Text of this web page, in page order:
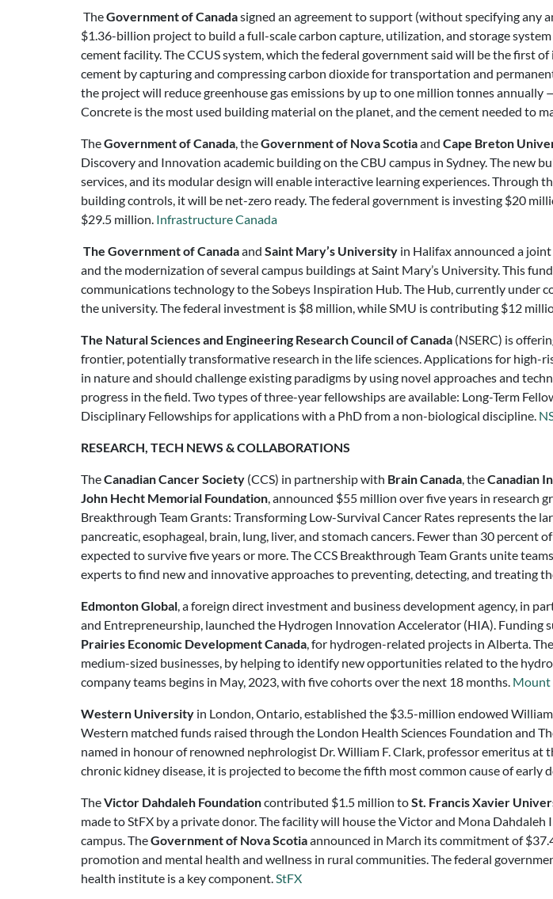
TheGovernment of Canadasigned an agreement to support (without specifying
$1.36-billion project to build a full-scale carbon capture, utilization, and storage
cement facility. The CCUS system, which the federal government said will be the first
cement by capturing and compressing carbon dioxide for transportation and
the project will reduce greenhouse gas emissions by up to one million tonnes
Concrete is the most used building material on the planet, and the cement needed to
TheGovernment of Canada, theGovernment of Nova Scotiaand Cape Breton
Discovery and Innovation academic building on the CBU campus in Sydney. The new
services, and its modular design will enable interactive learning experiences. Through
building controls, it will be net-zero ready. The federal government is investing $20
$29.5 million. Infrastructure Canada
The Government of Canadaand Saint Mary’s University in Halifax announced a
and the modernization of several campus buildings at Saint Mary’s University. This
communications technology to the Sobeys Inspiration Hub. The Hub, currently
the university. The federal investment is $8 million, while SMU is contributing $12
The Natural Sciences and Engineering Research Council of Canada (NSERC) is
frontier, potentially transformative research in the life sciences. Applications for
in nature and should challenge existing paradigms by using novel approaches and
progress in the field. Two types of three-year fellowships are available: Long-Term
Disciplinary Fellowships for applications with a PhD from a non-biological discipline.
RESEARCH, TECH NEWS & COLLABORATIONS
TheCanadian Cancer Society (CCS) in partnership with Brain Canada, theCanadian
John Hecht Memorial Foundation, announced $55 million over five years in research
Breakthrough Team Grants: Transforming Low-Survival Cancer Rates represents the
pancreatic, esophageal, brain, lung, liver, and stomach cancers. Fewer than 30
expected to survive five years or more. The CCS Breakthrough Team Grants unite
experts to find new and innovative approaches to preventing, detecting, and treating
Edmonton Global, a foreign direct investment and business development agency, in
and Entrepreneurship, launched the Hydrogen Innovation Accelerator (HIA). Funding
Prairies Economic Development Canada, for hydrogen-related projects in Alberta.
medium-sized businesses, by helping to identify new opportunities related to the
company teams begins in May, 2023, with five cohorts over the next 18 months. Mount
Western University in London, Ontario, established the $3.5-million endowed
Western matched funds raised through the London Health Sciences Foundation and
named in honour of renowned nephrologist Dr. William F. Clark, professor emeritus
chronic kidney disease, it is projected to become the fifth most common cause of early
TheVictor Dahdaleh Foundationcontributed $1.5 million toSt. Francis Xavier
made to StFX by a private donor. The facility will house the Victor and Mona
campus. TheGovernment of Nova Scotiaannounced in March its commitment of
promotion and mental health and wellness in rural communities. The federal
health institute is a key component.StFX